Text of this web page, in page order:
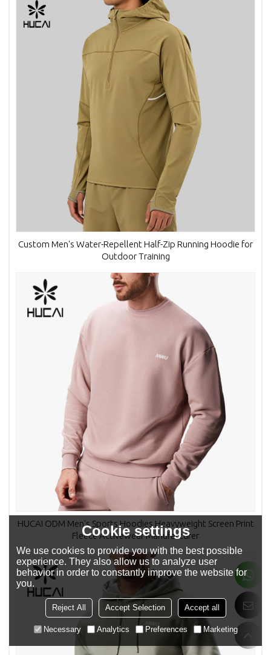
Custom Men's Water-Repellent Half-Zip Running Hoodie for
Outdoor Training
HUCAI ODM Men's Sports Hoodies Heavyweight Screen Print
Fleece Activewear Manufacturer
Cookie settings
We use cookies to provide you with the best possible
experience. They also allow us to analyze user
behavior in order to constantly improve the website for
you.
Reject All Accept Selection Accept all
Necessary Analytics Preferences Marketing